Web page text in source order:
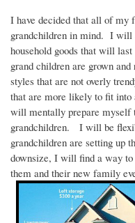
I have decided that all of my
grandchildren in mind. I will
household goods that will
grand children are grown
styles that are not overly
that are more likely to fit into
will mentally prepare myself
grandchildren.
I will be
grandchildren are setting up
downsize, I will find a way to
them and their new family